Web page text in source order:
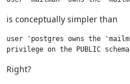
is conceptually simpler than
user 'postgres owns the
privilege on the PUBLIC schema
Right?